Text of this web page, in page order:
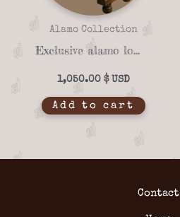
Alamo Collection
Exclusive alamo lonestar 07-02 saddle stand
1,050.00 $
Add to cart
Contact